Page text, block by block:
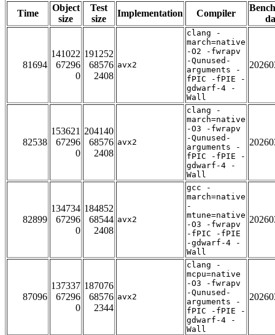
Time
Object
size
Test
size
Implementation Compiler
81694
141022
67296
0
191252
68576
2408
avx2
clang -
march=native
-O2 -fwrapv
-Qunused-
arguments -
fPIC -fPIE -
gdwarf-4 -
Wall
82538
153621
67296
0
204140
68576
2408
avx2
clang -
march=native
-O3 -fwrapv
-Qunused-
arguments -
fPIC -fPIE -
gdwarf-4 -
Wall
82899
134734
67296
0
184852
68544
2408
avx2
gcc -
march=native
-
mtune=native
-O3 -fwrapv
-fPIC -fPIE
-gdwarf-4 -
Wall
87096
137337
67296
0
187076
68576
2344
avx2
clang -
mcpu=native
-O3 -fwrapv
-Qunused-
arguments -
fPIC -fPIE -
gdwarf-4 -
Wall